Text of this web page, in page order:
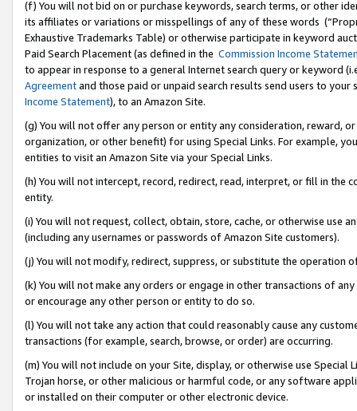
(f) You will not bid on or purchase keywords, search terms, or other
its affiliates or variations or misspellings of any of these words
Exhaustive Trademarks Table) or otherwise participate in keyword
Paid Search Placement (as defined in the Commission Income
to appear in response to a general Internet search query or keyword
Agreementand those paid or unpaid search results send users to
Income Statement), to an Amazon Site.
(g) You will not offer any person or entity any consideration, reward,
organization, or other benefit) for using Special Links. For example,
entities to visit an Amazon Site via your Special Links.
(h) You will not intercept, record, redirect, read, interpret, or fill in
entity.
(i) You will not request, collect, obtain, store, cache, or otherwise use
(including any usernames or passwords of Amazon Site customers).
(j) You will not modify, redirect, suppress, or substitute the operation
(k) You will not make any orders or engage in other transactions of
or encourage any other person or entity to do so.
(l) You will not take any action that could reasonably cause any
transactions (for example, search, browse, or order) are occurring.
(m) You will not include on your Site, display, or otherwise use
Trojan horse, or other malicious or harmful code, or any software
or installed on their computer or other electronic device.